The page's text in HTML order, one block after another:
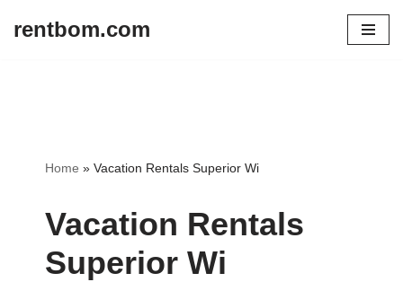
rentbom.com
Home » Vacation Rentals Superior Wi
Vacation Rentals
Superior Wi